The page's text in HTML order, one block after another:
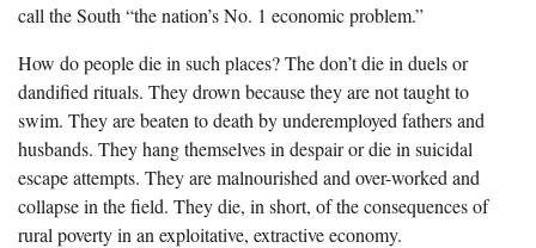
call the South “the nation’s No. 1 economic problem.”
How do people die in such places? The don’t die in duels or
dandified rituals. They drown because they are not taught to
swim. They are beaten to death by underemployed fathers and
husbands. They hang themselves in despair or die in suicidal
escape attempts. They are malnourished and over-worked and
collapse in the field. They die, in short, of the consequences of
rural poverty in an exploitative, extractive economy.